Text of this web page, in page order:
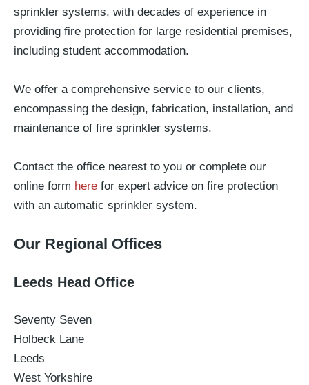
sprinkler systems, with decades of experience in
providing fire protection for large residential premises,
including student accommodation.
We offer a comprehensive service to our clients,
encompassing the design, fabrication, installation, and
maintenance of fire sprinkler systems.
Contact the office nearest to you or complete our
online form here for expert advice on fire protection
with an automatic sprinkler system.
Our Regional Offices
Leeds Head Office
Seventy Seven
Holbeck Lane
Leeds
West Yorkshire